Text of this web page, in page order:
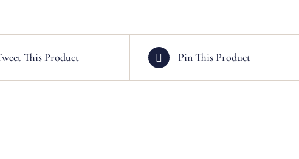
This Product Pin This Product